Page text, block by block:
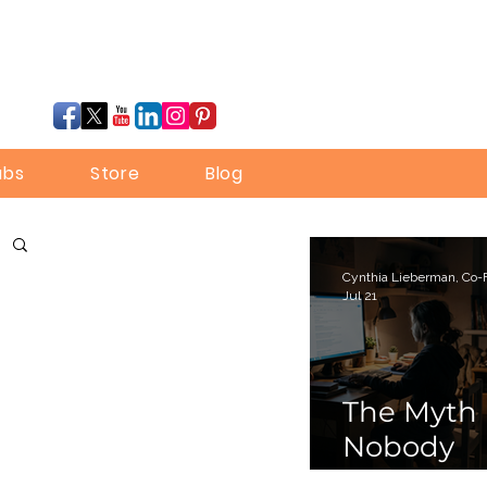
Store Blog
The Myth
Nobody
Jul 21